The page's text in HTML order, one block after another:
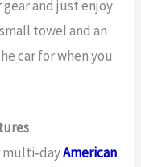
and just enjoy
towel and an
car for when you
multi‑dayAmerican